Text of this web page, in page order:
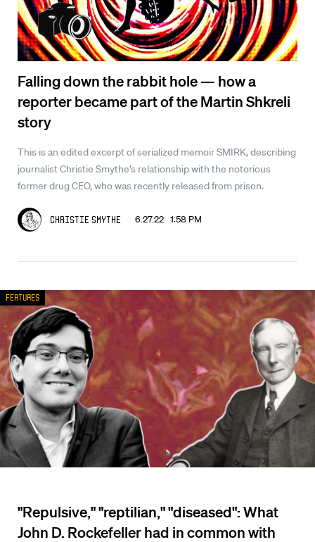
Falling down the rabbit hole — how a
reporter became part of the Martin Shkreli
story
This is an edited excerpt of serialized memoir SMIRK, describing
journalist Christie Smythe’s relationship with the notorious
former drug CEO, who was recently released from prison.
Christie Smythe 6.27.22 1:58 PM
"Repulsive," "reptilian," "diseased": What
John D. Rockefeller had in common with
Features